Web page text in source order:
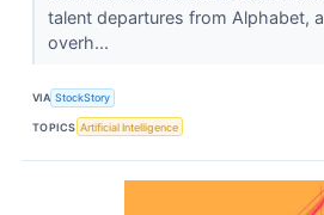
talent departures from Alphabet,
overh...
VIA StockStory
TOPICS Artificial Intelligence